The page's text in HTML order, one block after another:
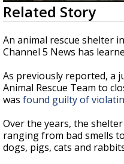
0
seconds
of
21
seconds
Related Story
An animal rescue shelter
Channel 5 News has
As previously reported, a
Animal Rescue Team to
was found guilty of
Over the years, the
ranging from bad smells
dogs, pigs, cats and